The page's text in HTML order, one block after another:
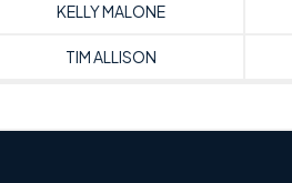
KELLY MALONE
TIM ALLISON